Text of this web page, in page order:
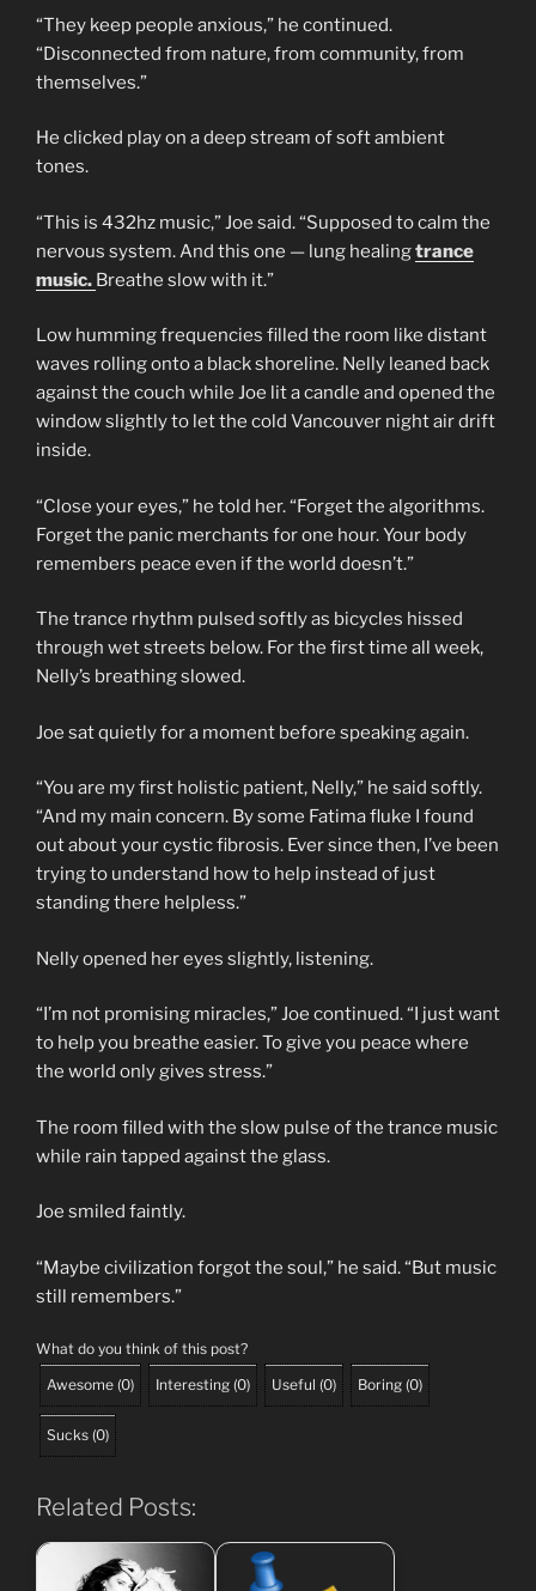
“They keep people anxious,” he continued.
“Disconnected from nature, from community, from
themselves.”
He clicked play on a deep stream of soft ambient
tones.
“This is 432hz music,” Joe said. “Supposed to calm the
nervous system. And this one — lung healingtrance
music. Breathe slow with it.”
Low humming frequencies filled the room like distant
waves rolling onto a black shoreline. Nelly leaned back
against the couch while Joe lit a candle and opened the
window slightly to let the cold Vancouver night air drift
inside.
“Close your eyes,” he told her. “Forget the algorithms.
Forget the panic merchants for one hour. Your body
remembers peace even if the world doesn’t.”
The trance rhythm pulsed softly as bicycles hissed
through wet streets below. For the first time all week,
Nelly’s breathing slowed.
Joe sat quietly for a moment before speaking again.
“You are my first holistic patient, Nelly,” he said softly.
“And my main concern. By some Fatima fluke I found
out about your cystic fibrosis. Ever since then, I’ve been
trying to understand how to help instead of just
standing there helpless.”
Nelly opened her eyes slightly, listening.
“I’m not promising miracles,” Joe continued. “I just want
to help you breathe easier. To give you peace where
the world only gives stress.”
The room filled with the slow pulse of the trance music
while rain tapped against the glass.
Joe smiled faintly.
“Maybe civilization forgot the soul,” he said. “But music
still remembers.”
What do you think of this post?
Awesome (0) Interesting (0) Useful (0) Boring (0)
Sucks (0)
Related Posts: